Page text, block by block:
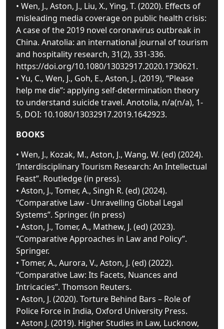
• Wen, J., Aston, J., Liu, X., Ying, T. (2020). Effects of
misleading media coverage on public health crisis:
A case of the 2019 novel coronavirus outbreak in
China. Anatolia: an international journal of tourism
and hospitality research, 31(2), 331-336.
https://doi.org/10.1080/13032917.2020.1730621.
• Yu, C., Wen, J., Goh, E., Aston, J., (2019), “Please
help me die”: applying self-determination theory
to understand suicide travel. Anotolia, n/a(n/a), 1-
5, DOI: 10.1080/13032917.2019.1642923.
BOOKS
• Wen, J., Kozak, M., Aston, J., Wang, W. (ed) (2024).
‘Interdisciplinary Tourism Research: An Intellectual
Feast”. Routledge (in press).
• Aston, J., Tomer, A., Singh R. (ed) (2024).
“Comparative Law - Unravelling Global Legal
Systems”. Springer. (in press)
• Aston, J., Tomer, A., Mathew, J. (ed) (2023).
“Comparative Approaches in Law and Policy”.
Springer.
• Tomer, A., Aurora, V., Aston, J. (ed) (2022).
“Comparative Law: Its Facets, Nuances and
Intricacies”. Thomson Reuters.
• Aston, J. (2020). Torture Behind Bars – Role of
Police Force in India, Oxford University Press.
• Aston J. (2019). Higher Studies in Law, Lucknow,